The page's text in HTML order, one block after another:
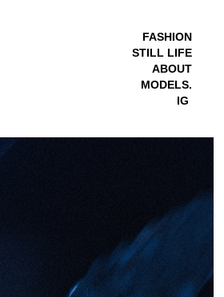
FASHION
STILL LIFE
ABOUT
MODELS.
IG